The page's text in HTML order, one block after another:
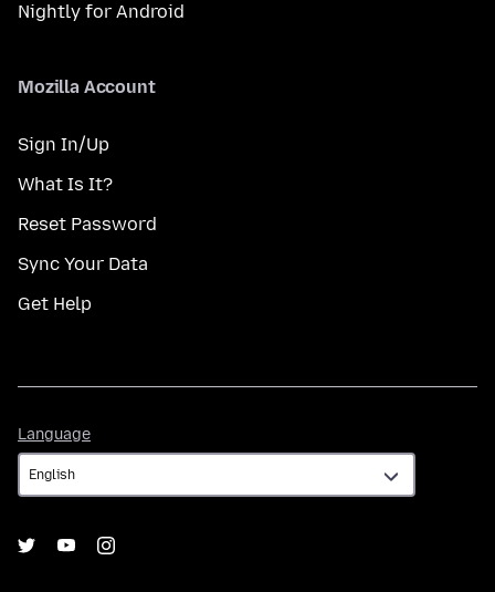
Nightly for Android
Mozilla Account
Sign In/Up
What Is It?
Reset Password
Sync Your Data
Get Help
Language